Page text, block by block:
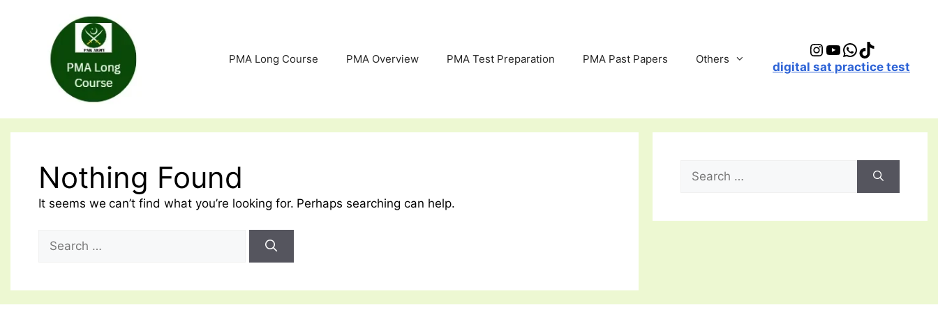
PMA Long Course PMA Overview PMA Test Preparation PMA Past Papers Others Instagram
YouTube
WhatsApp
TikTok
digital sat practice test
Nothing Found
It seems we can’t find what you’re looking for. Perhaps searching can help.
Search
for:
for: